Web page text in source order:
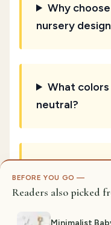
Why
nursery
What
neutral?
nursery?
BEFORE YOU GO —
Readers also picked
Minimalist